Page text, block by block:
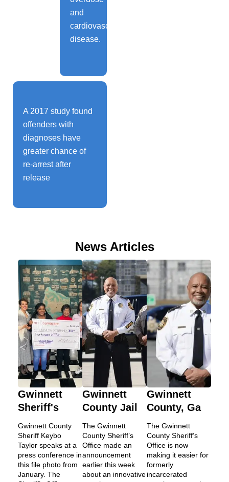
and
cardiovascular
disease.
A 2017 study found
offenders with
diagnoses have
greater chance of
re-arrest after
release
News Articles
Gwinnett
Sheriff's
Gwinnett County
Sheriff Keybo
Taylor speaks at a
press conference in
this file photo from
January. The
Gwinnett
County Jail
The Gwinnett
County Sheriff’s
Office made an
announcement
earlier this week
about an innovative
Gwinnett
County, Ga
The Gwinnett
County Sheriff’s
Office is now
making it easier for
formerly
incarcerated